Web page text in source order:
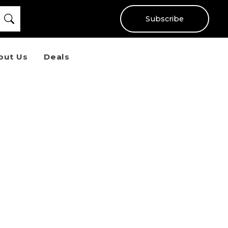
Subscribe
Us Deals